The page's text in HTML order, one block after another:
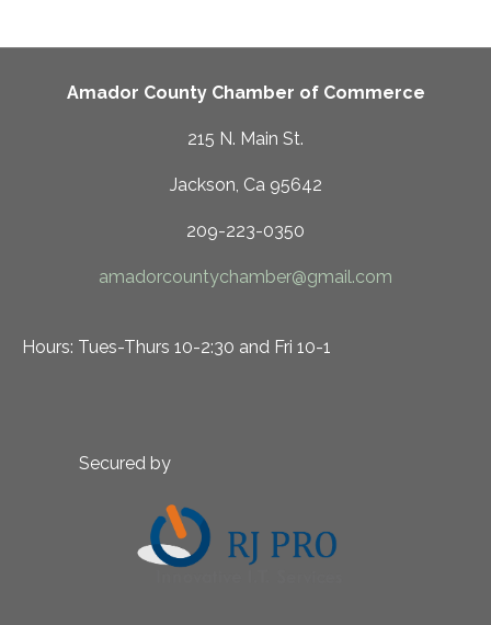
Amador County Chamber of Commerce
215 N. Main St.
Jackson, Ca 95642
209-223-0350
amadorcountychamber@gmail.com
Hours: Tues-Thurs 10-2:30 and Fri 10-1
Secured by